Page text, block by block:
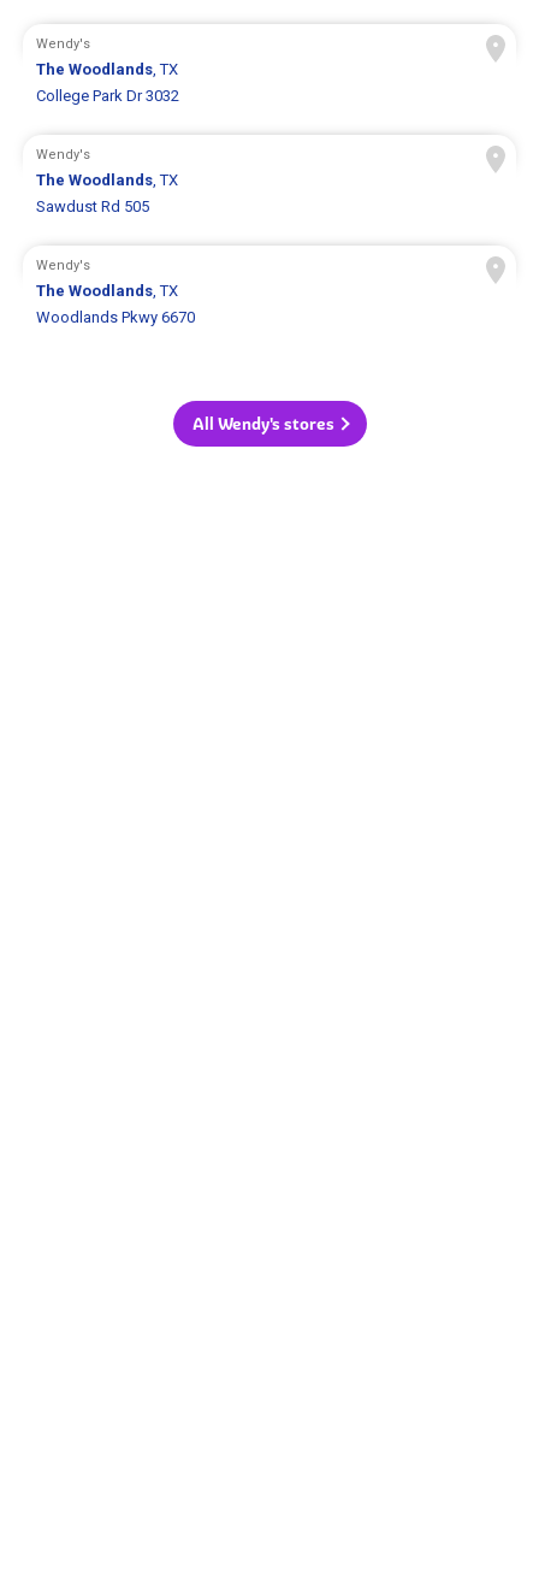
Wendy's
The Woodlands, TX
College Park Dr 3032
Wendy's
The Woodlands, TX
Sawdust Rd 505
Wendy's
The Woodlands, TX
Woodlands Pkwy 6670
All Wendy's stores